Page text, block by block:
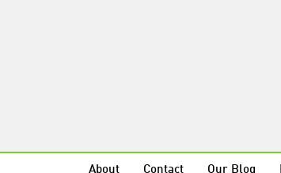
About Contact Our Blog